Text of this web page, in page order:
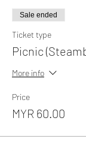
Sale ended
Ticket type
Picnic
More info
Price
MYR 60.00